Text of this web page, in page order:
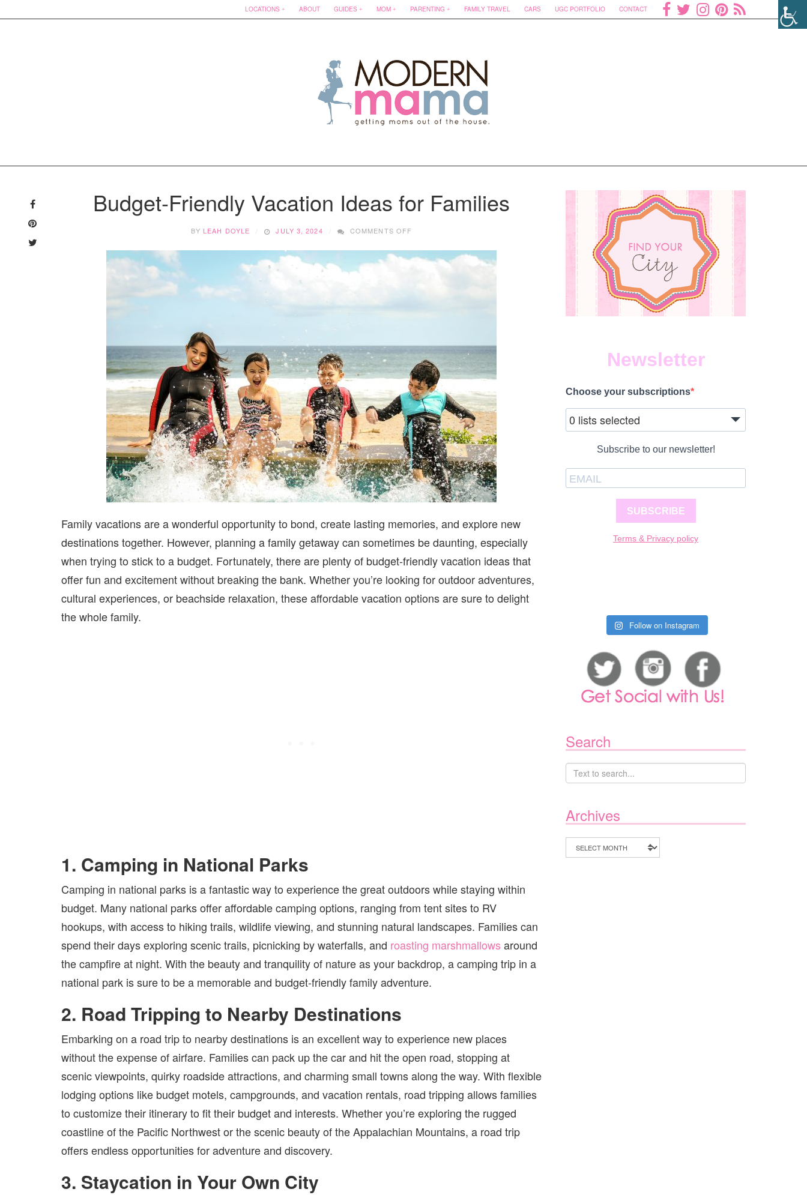
LOCATIONS ABOUT GUIDES MOM PARENTING FAMILY TRAVEL CARS UGC PORTFOLIO CONTACT
contentBudget-Friendly Vacation Ideas for Families
BY LEAH DOYLE JULY 3, 2024 COMMENTS OFF
VACATION
Family vacations are a wonderful opportunity to bond, create lasting memories, and explore new
destinations together. However, planning a family getaway can sometimes be daunting, especially
when trying to stick to a budget. Fortunately, there are plenty of budget-friendly vacation ideas that
offer fun and excitement without breaking the bank. Whether you’re looking for outdoor adventures,
cultural experiences, or beachside relaxation, these affordable vacation options are sure to delight
the whole family.
1. Camping in National Parks
Camping in national parks is a fantastic way to experience the great outdoors while staying within
budget. Many national parks offer affordable camping options, ranging from tent sites to RV
hookups, with access to hiking trails, wildlife viewing, and stunning natural landscapes. Families can
spend their days exploring scenic trails, picnicking by waterfalls, and roasting marshmallows around
the campfire at night. With the beauty and tranquility of nature as your backdrop, a camping trip in a
national park is sure to be a memorable and budget-friendly family adventure.
2. Road Tripping to Nearby Destinations
Embarking on a road trip to nearby destinations is an excellent way to experience new places
without the expense of airfare. Families can pack up the car and hit the open road, stopping at
scenic viewpoints, quirky roadside attractions, and charming small towns along the way. With flexible
lodging options like budget motels, campgrounds, and vacation rentals, road tripping allows families
to customize their itinerary to fit their budget and interests. Whether you’re exploring the rugged
coastline of the Pacific Northwest or the scenic beauty of the Appalachian Mountains, a road trip
offers endless opportunities for adventure and discovery.
3. Staycation in Your Own City
Newsletter
Choose your subscriptions
0 lists selected
Subscribe to our newsletter!
SUBSCRIBE
Terms & Privacy policy
Follow on Instagram
Search
Archives
Archives